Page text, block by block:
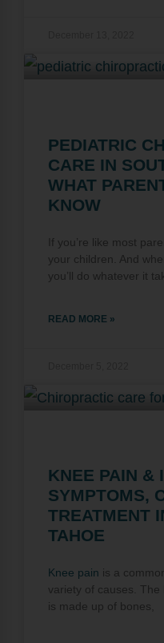
PEDIATRIC
CARE IN
WHAT
KNOW
If you’re like most
your children. And
you’ll do whatever it
READ MORE »
KNEE PAIN &
SYMPTOMS,
TREATMENT
TAHOE
Knee pain is a
variety of causes.
is made up of bones,